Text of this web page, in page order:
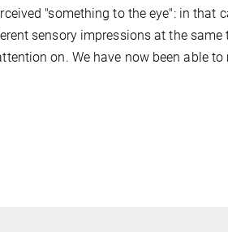
"something to the eye": in that
sensory impressions at the
on. We have now been able